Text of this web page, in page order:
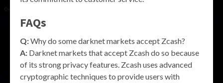
FAQs
Q:Why do some darknet markets accept Zcash?
A: Darknet markets that accept Zcash do so because
of its strong privacy features. Zcash uses advanced
cryptographic techniques to provide users with